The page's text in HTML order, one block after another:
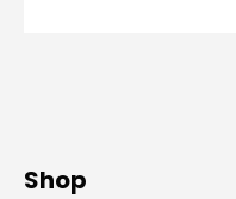
Shop